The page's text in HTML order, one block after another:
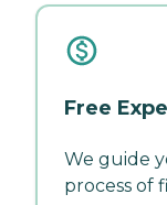
Free
We guide
process of